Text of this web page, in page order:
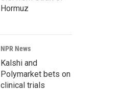
Hormuz
NPR News
Kalshi and
Polymarket bets on
clinical trials